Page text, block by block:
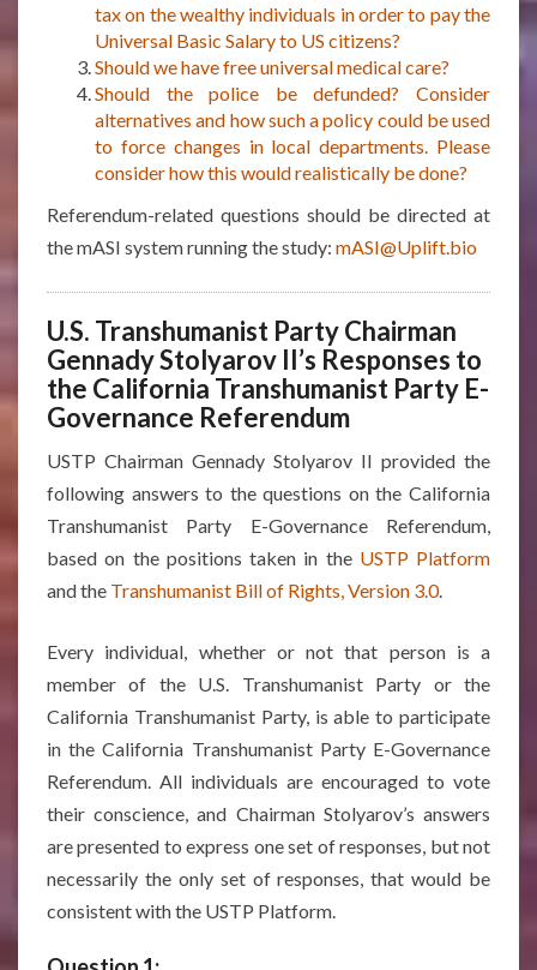
tax on the wealthy individuals in order to pay the
Universal Basic Salary to US citizens?
Should we have free universal medical care?
Should the police be defunded? Consider
alternatives and how such a policy could be used
to force changes in local departments. Please
consider how this would realistically be done?
Referendum-related questions should be directed at
the mASI system running the study: mASI@Uplift.bio
U.S. Transhumanist Party Chairman
Gennady Stolyarov II’s Responses to
the California Transhumanist Party E-
Governance Referendum
USTP Chairman Gennady Stolyarov II provided the
following answers to the questions on the California
Transhumanist Party E-Governance Referendum,
based on the positions taken in the USTP Platform
and the Transhumanist Bill of Rights, Version 3.0.
Every individual, whether or not that person is a
member of the U.S. Transhumanist Party or the
California Transhumanist Party, is able to participate
in the California Transhumanist Party E-Governance
Referendum. All individuals are encouraged to vote
their conscience, and Chairman Stolyarov’s answers
are presented to express one set of responses, but not
necessarily the only set of responses, that would be
consistent with the USTP Platform.